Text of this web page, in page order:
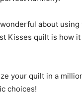
wonderful about
Kisses quilt is how
your quilt in a
choices!